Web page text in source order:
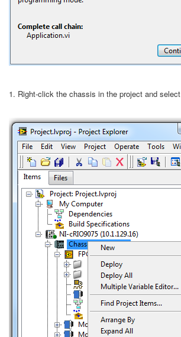
1. Right-click the chassis in the project and select